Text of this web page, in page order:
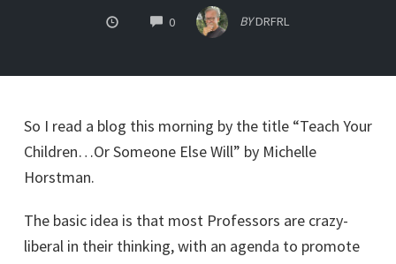
0COMMENTS BYDRFRL
So I read a blog this morning by the title “Teach Your
Children…Or Someone Else Will” by Michelle
Horstman.
The basic idea is that most Professors are crazy-
liberal in their thinking, with an agenda to promote